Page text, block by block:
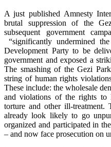
A just published Amnesty
brutal suppression of the
subsequent government
“significantly undermined
Development Party to be
government and exposed a
The smashing of the Gezi
string of human rights
These include: the wholesale
and violations of the rights
torture and other ill-treatment.
already look likely to go
organized and participated in
– and now face prosecution on